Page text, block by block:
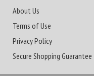
About Us
Terms of Use
Privacy Policy
Secure Shopping Guarantee